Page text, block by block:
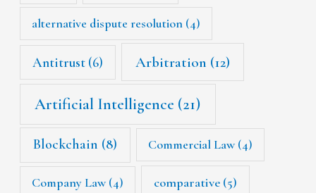
alternative dispute resolution (4)
Antitrust (6) Arbitration (12)
Artificial Intelligence (21)
Blockchain (8) Commercial Law(4)
Company Law(4) comparative (5)